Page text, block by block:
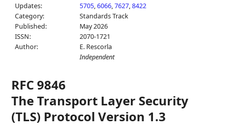
Updates:
5705,6066,7627,8422
Category:
Standards Track
Published:
May 2026
ISSN:
2070-1721
Author:
E. Rescorla
Independent
RFC 9846
The Transport Layer Security
(TLS) Protocol Version 1.3